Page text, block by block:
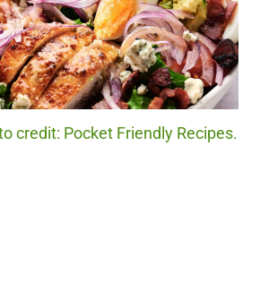
credit: Pocket Friendly Recipes.